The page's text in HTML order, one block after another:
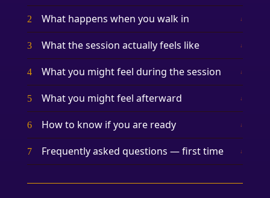
2 What happens when you walk in ↓
3 What the session actually feels like ↓
4 What you might feel during the session ↓
5 What you might feel afterward ↓
6 How to know if you are ready ↓
7 Frequently asked questions — first time ↓